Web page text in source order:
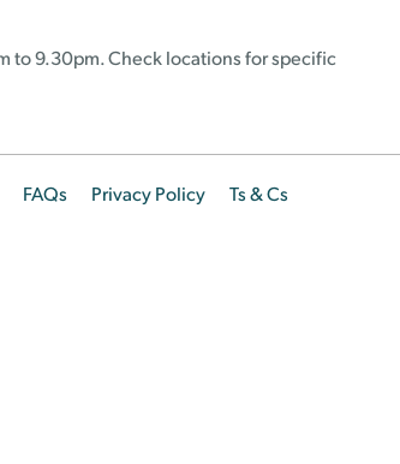
to 9.30pm. Check locations for specific
FAQs Privacy Policy Ts & Cs